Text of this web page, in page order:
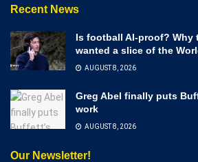
Recent News
Is football AI-proof? Why
wanted a slice of the
AUGUST 8, 2026
Greg Abel finally puts
work
AUGUST 8, 2026
Our Newsletter!